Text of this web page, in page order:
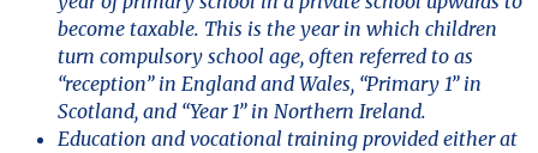
become taxable. This is the year in which children
turn compulsory school age, often referred to as
“reception” in England and Wales, “Primary 1” in
Scotland, and “Year 1” in Northern Ireland.
Education and vocational training provided either at